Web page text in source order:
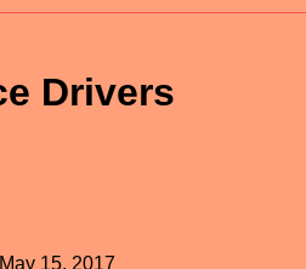
Drivers
15, 2017